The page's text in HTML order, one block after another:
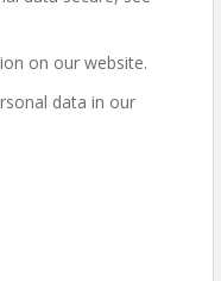
on our website.
data in our